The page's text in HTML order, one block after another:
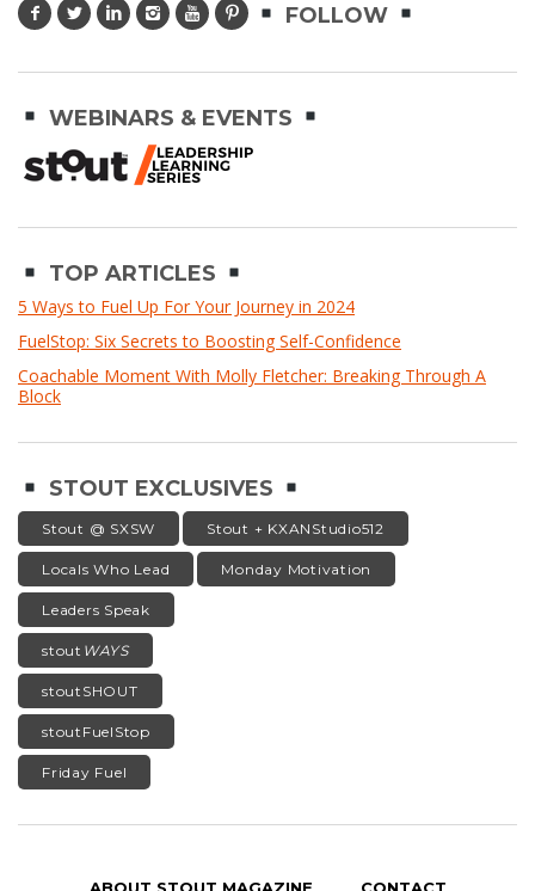
FOLLOW
WEBINARS & EVENTS
TOP ARTICLES
5 Ways to Fuel Up For Your Journey in 2024
FuelStop: Six Secrets to Boosting Self-Confidence
Coachable Moment With Molly Fletcher: Breaking Through A
Block
STOUT EXCLUSIVES
Stout @ SXSW Stout + KXANStudio512
Locals Who Lead Monday Motivation
Leaders Speak
stout WAYS
stoutSHOUT
stoutFuelStop
Friday Fuel